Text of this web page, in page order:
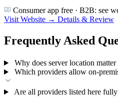
Consumer app free · B2B: see
Visit Website → Details & Review
Frequently Asked
Why does server location
Which providers allow on-
Are all providers listed here